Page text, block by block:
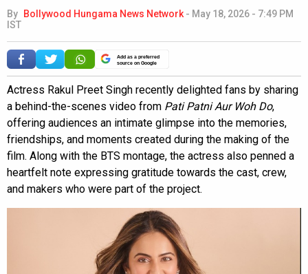
By Bollywood Hungama News Network - May 18, 2026 - 7:49 PM
IST
Add as a preferred
source on Google
Actress Rakul Preet Singh recently delighted fans by sharing
a behind-the-scenes video from Pati Patni Aur Woh Do,
offering audiences an intimate glimpse into the memories,
friendships, and moments created during the making of the
film. Along with the BTS montage, the actress also penned a
heartfelt note expressing gratitude towards the cast, crew,
and makers who were part of the project.